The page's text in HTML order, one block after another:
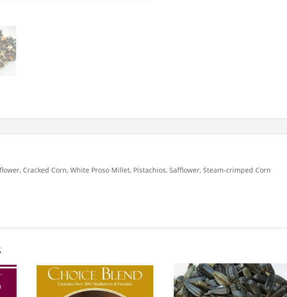
Cracked Corn, White Proso Millet, Pistachios, Safflower, Steam-crimped Corn